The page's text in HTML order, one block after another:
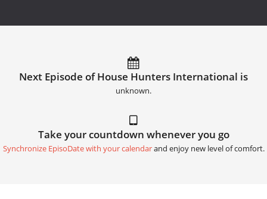
Next Episode of House Hunters International is
unknown.
Take your countdown whenever you go
Synchronize EpisoDate with your calendarand enjoy new level of comfort.